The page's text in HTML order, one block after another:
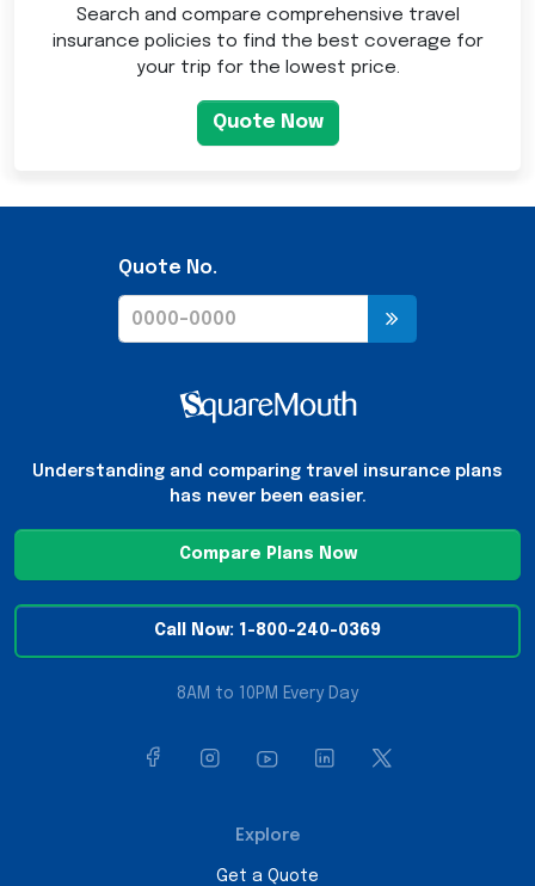
Search and compare comprehensive travel
insurance policies to find the best coverage for
your trip for the lowest price.
Quote Now
Quote No.
Understanding and comparing travel insurance plans
has never been easier.
Compare Plans Now
Call Now: 1-800-240-0369
8AM to 10PM Every Day
Explore
Get a Quote